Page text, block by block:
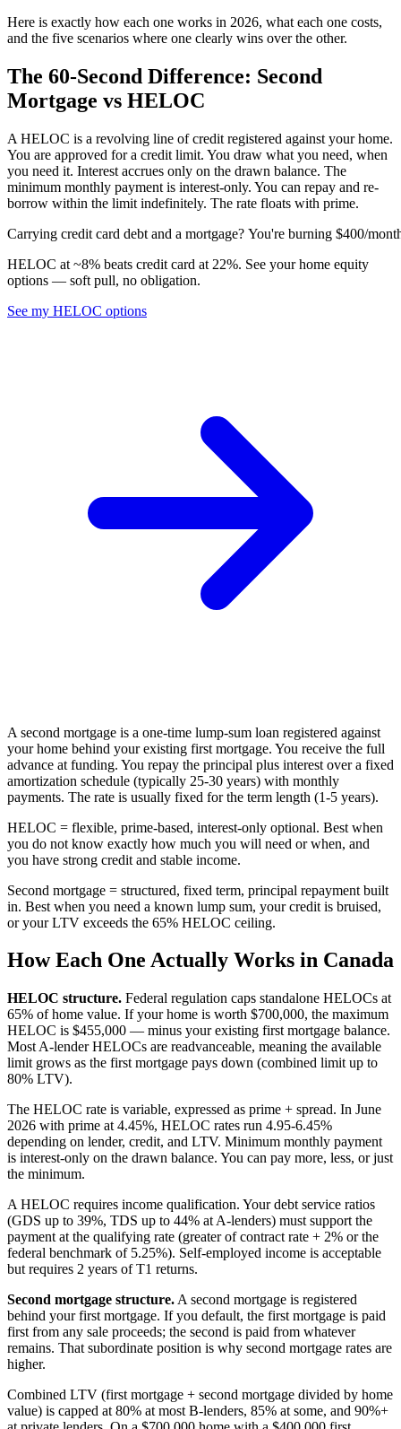
Here is exactly how each one works in 2026, what each one costs,
and the five scenarios where one clearly wins over the other.
The 60-Second Difference: Second
Mortgage vs HELOC
A HELOC is a revolving line of credit registered against your home.
You are approved for a credit limit. You draw what you need, when
you need it. Interest accrues only on the drawn balance. The
minimum monthly payment is interest-only. You can repay and re-
borrow within the limit indefinitely. The rate floats with prime.
Carrying credit card debt and a mortgage? You're burning $400/mont
HELOC at ~8% beats credit card at 22%. See your home equity
options — soft pull, no obligation.
See my HELOC options
A second mortgage is a one-time lump-sum loan registered against
your home behind your existing first mortgage. You receive the full
advance at funding. You repay the principal plus interest over a fixed
amortization schedule (typically 25-30 years) with monthly
payments. The rate is usually fixed for the term length (1-5 years).
HELOC = flexible, prime-based, interest-only optional. Best when
you do not know exactly how much you will need or when, and
you have strong credit and stable income.
Second mortgage = structured, fixed term, principal repayment built
in. Best when you need a known lump sum, your credit is bruised,
or your LTV exceeds the 65% HELOC ceiling.
How Each One Actually Works in Canada
HELOC structure. Federal regulation caps standalone HELOCs at
65% of home value. If your home is worth $700,000, the maximum
HELOC is $455,000 — minus your existing first mortgage balance.
Most A-lender HELOCs are readvanceable, meaning the available
limit grows as the first mortgage pays down (combined limit up to
80% LTV).
The HELOC rate is variable, expressed as prime + spread. In June
2026 with prime at 4.45%, HELOC rates run 4.95-6.45%
depending on lender, credit, and LTV. Minimum monthly payment
is interest-only on the drawn balance. You can pay more, less, or just
the minimum.
A HELOC requires income qualification. Your debt service ratios
(GDS up to 39%, TDS up to 44% at A-lenders) must support the
payment at the qualifying rate (greater of contract rate + 2% or the
federal benchmark of 5.25%). Self-employed income is acceptable
but requires 2 years of T1 returns.
Second mortgage structure. A second mortgage is registered
behind your first mortgage. If you default, the first mortgage is paid
first from any sale proceeds; the second is paid from whatever
remains. That subordinate position is why second mortgage rates are
higher.
Combined LTV (first mortgage + second mortgage divided by home
value) is capped at 80% at most B-lenders, 85% at some, and 90%+